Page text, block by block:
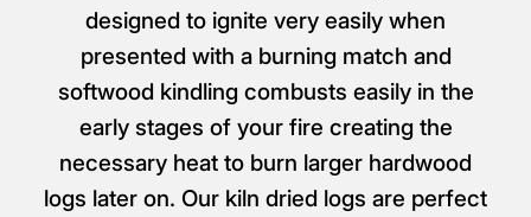
designed to ignite very easily when
presented with a burning match and
softwood kindling combusts easily in the
early stages of your fire creating the
necessary heat to burn larger hardwood
logs later on. Our kiln dried logs are perfect